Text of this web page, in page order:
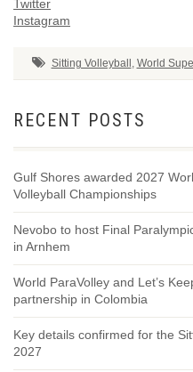
Twitter
Instagram
Sitting Volleyball World
RECENT POSTS
Gulf Shores awarded 2027
Volleyball Championships
Nevobo to host Final
in Arnhem
World ParaVolley and Let’s
partnership in Colombia
Key details confirmed for the
2027